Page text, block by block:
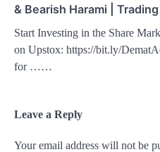
& Bearish Harami |
Start Investing in the Share
on Upstox: https://bit.ly/
for ……
Leave a Reply
Your email address will not be